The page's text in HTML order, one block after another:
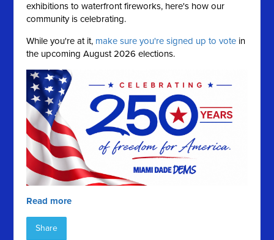
exhibitions to waterfront fireworks, here's how our
community is celebrating.
While you're at it, make sure you're signed up to vote in
the upcoming August 2026 elections.
Read more
Share